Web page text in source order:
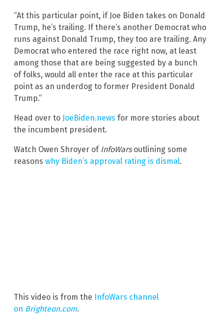
“At this particular point, if Joe Biden takes on Donald
Trump, he’s trailing. If there’s another Democrat who
runs against Donald Trump, they too are trailing. Any
Democrat who entered the race right now, at least
among those that are being suggested by a bunch
of folks, would all enter the race at this particular
point as an underdog to former President Donald
Trump.”
Head over to JoeBiden.news for more stories about
the incumbent president.
Watch Owen Shroyer of InfoWarsoutlining some
reasons why Biden’s approval rating is dismal.
This video is from the InfoWars channel
on Brighteon.com.